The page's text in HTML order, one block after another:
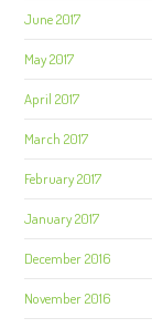
June 2017
May 2017
April 2017
March 2017
February 2017
January 2017
December 2016
November 2016